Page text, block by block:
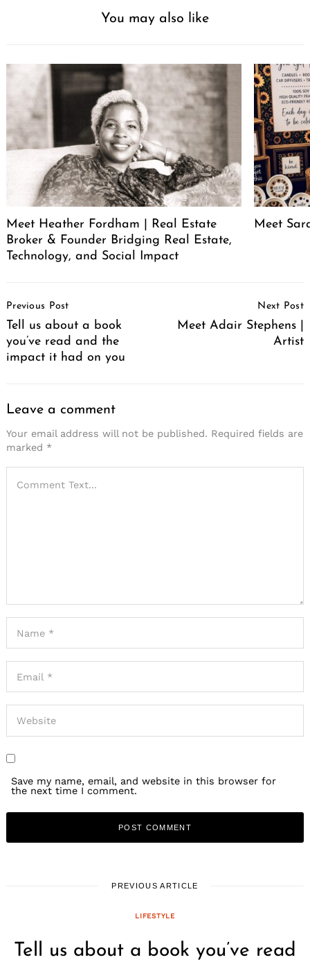
You may also like
Meet Heather Fordham | Real Estate
Broker & Founder Bridging Real Estate,
Technology, and Social Impact
Meet
Navigation
Previous Post
Tell us about a book
you’ve read and the
impact it had on you
Next Post
Meet Adair Stephens |
Artist
Leave a comment
Your email address will not be published. Required fields are
marked *
Save my name, email, and website in this browser for
the next time I comment.
PREVIOUS ARTICLE
LIFESTYLE
Tell us about a book you’ve read